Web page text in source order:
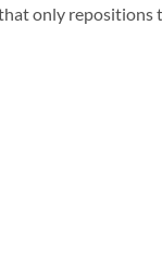
only repositions